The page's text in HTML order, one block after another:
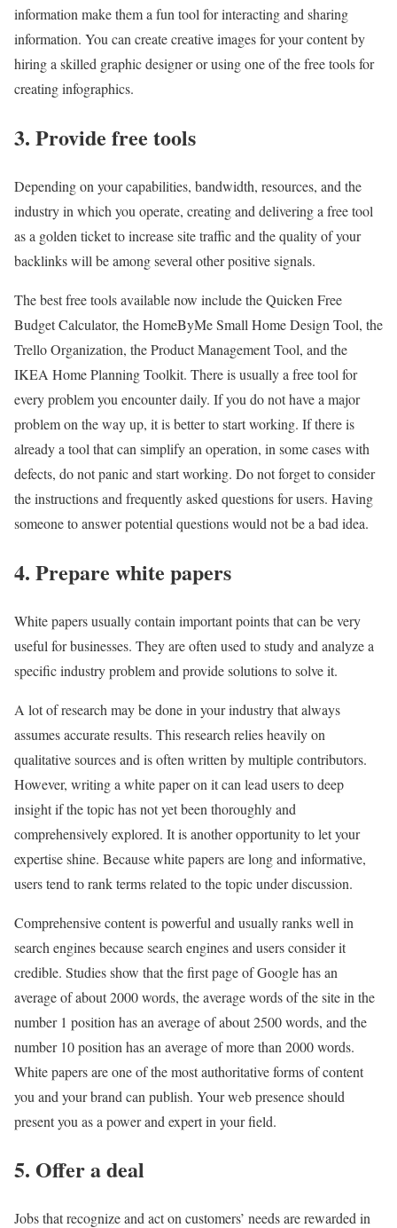
information make them a fun tool for interacting and sharing
information. You can create creative images for your content by
hiring a skilled graphic designer or using one of the free tools for
creating infographics.
3. Provide free tools
Depending on your capabilities, bandwidth, resources, and the
industry in which you operate, creating and delivering a free tool
as a golden ticket to increase site traffic and the quality of your
backlinks will be among several other positive signals.
The best free tools available now include the Quicken Free
Budget Calculator, the HomeByMe Small Home Design Tool, the
Trello Organization, the Product Management Tool, and the
IKEA Home Planning Toolkit. There is usually a free tool for
every problem you encounter daily. If you do not have a major
problem on the way up, it is better to start working. If there is
already a tool that can simplify an operation, in some cases with
defects, do not panic and start working. Do not forget to consider
the instructions and frequently asked questions for users. Having
someone to answer potential questions would not be a bad idea.
4. Prepare white papers
White papers usually contain important points that can be very
useful for businesses. They are often used to study and analyze a
specific industry problem and provide solutions to solve it.
A lot of research may be done in your industry that always
assumes accurate results. This research relies heavily on
qualitative sources and is often written by multiple contributors.
However, writing a white paper on it can lead users to deep
insight if the topic has not yet been thoroughly and
comprehensively explored. It is another opportunity to let your
expertise shine. Because white papers are long and informative,
users tend to rank terms related to the topic under discussion.
Comprehensive content is powerful and usually ranks well in
search engines because search engines and users consider it
credible. Studies show that the first page of Google has an
average of about 2000 words, the average words of the site in the
number 1 position has an average of about 2500 words, and the
number 10 position has an average of more than 2000 words.
White papers are one of the most authoritative forms of content
you and your brand can publish. Your web presence should
present you as a power and expert in your field.
5. Offer a deal
Jobs that recognize and act on customers’ needs are rewarded in